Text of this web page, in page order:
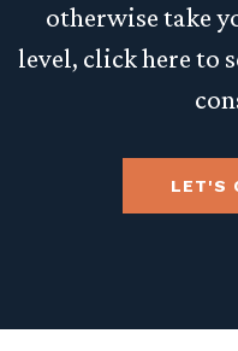
otherwise take
level, click here to
LET'S